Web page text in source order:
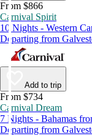
From $866
Carnival Spirit
10 Nights - Western
Departing from
Add to trip
From $734
Carnival Dream
7 Nights - Bahamas
Departing from